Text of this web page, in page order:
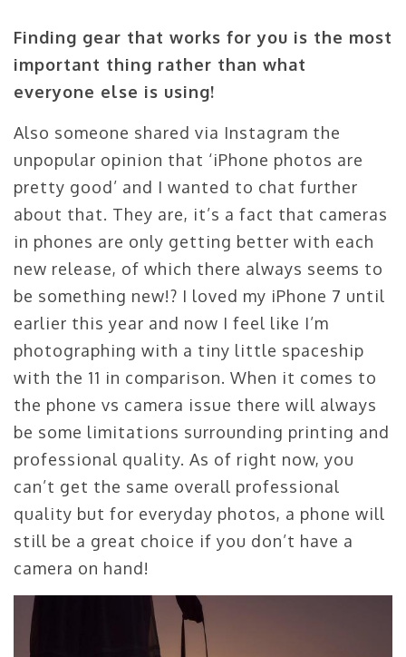
Finding gear that works for you is the most
important thing rather than what
everyone else is using!
Also someone shared via Instagram the
unpopular opinion that ‘iPhone photos are
pretty good’ and I wanted to chat further
about that. They are, it’s a fact that cameras
in phones are only getting better with each
new release, of which there always seems to
be something new!? I loved my iPhone 7 until
earlier this year and now I feel like I’m
photographing with a tiny little spaceship
with the 11 in comparison. When it comes to
the phone vs camera issue there will always
be some limitations surrounding printing and
professional quality. As of right now, you
can’t get the same overall professional
quality but for everyday photos, a phone will
still be a great choice if you don’t have a
camera on hand!